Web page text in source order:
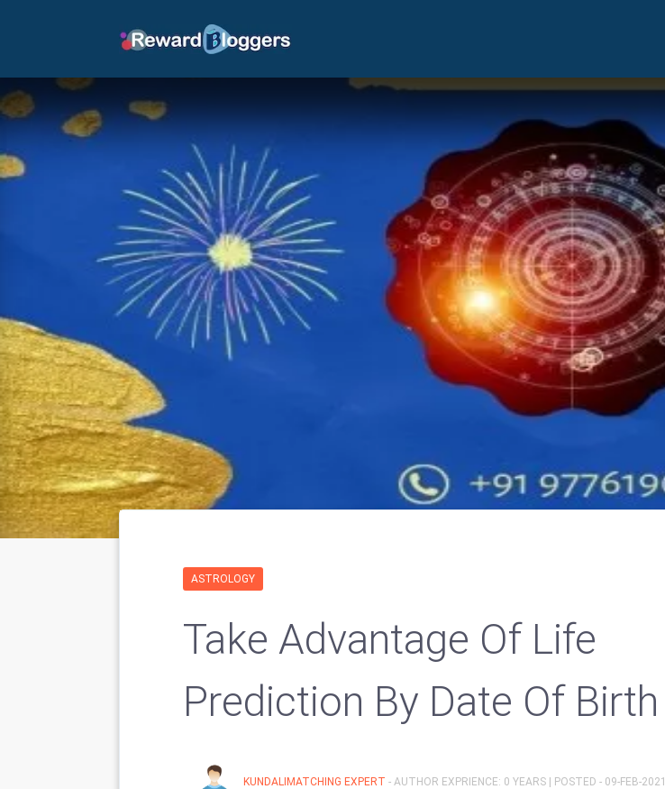
ASTROLOGY
Take Advantage Of Life
Prediction By Date Of Birth
KUNDALIMATCHING EXPERT - AUTHOR EXPRIENCE: 0 YEARS | POSTED - 09-FEB-2021